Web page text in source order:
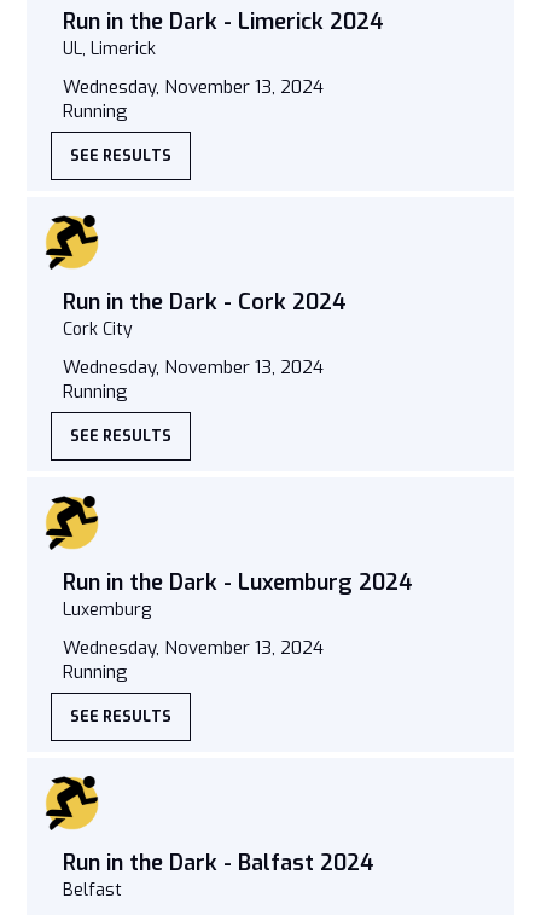
Run in the Dark - Limerick 2024
UL, Limerick
Wednesday, November 13, 2024
Running
SEE RESULTS
Run in the Dark - Cork 2024
Cork City
Wednesday, November 13, 2024
Running
SEE RESULTS
Run in the Dark - Luxemburg 2024
Luxemburg
Wednesday, November 13, 2024
Running
SEE RESULTS
Run in the Dark - Balfast 2024
Belfast